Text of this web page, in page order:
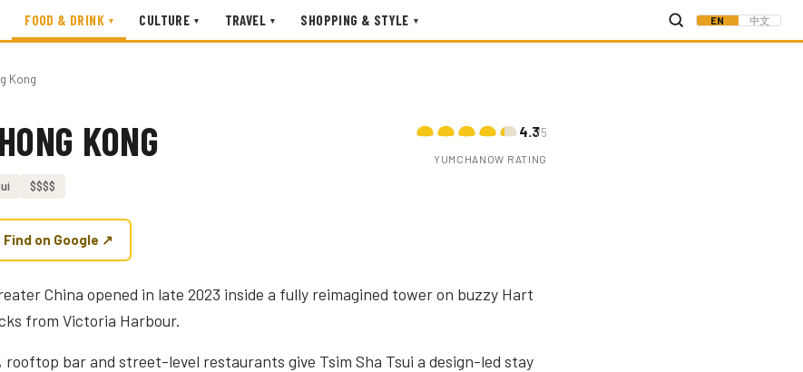
FOOD & DRINK ▾ CULTURE ▾ TRAVEL ▾ SHOPPING & STYLE ▾ EN 中文
Kong
KONG
$$$$
4.3/5
YUMCHANOW RATING
Find on Google ↗
China opened in late 2023 inside a fully reimagined tower on buzzy Hart
from Victoria Harbour.
bar and street-level restaurants give Tsim Sha Tsui a design-led stay